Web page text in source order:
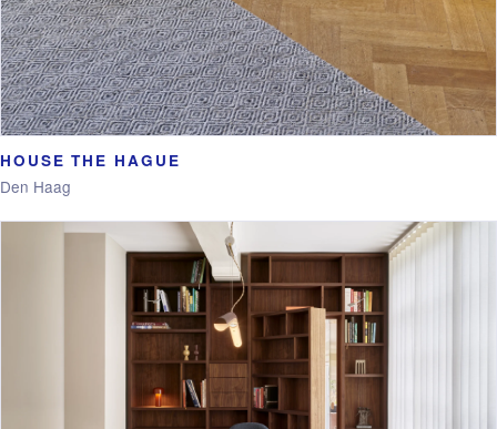
HOUSE THE HAGUE
Den Haag